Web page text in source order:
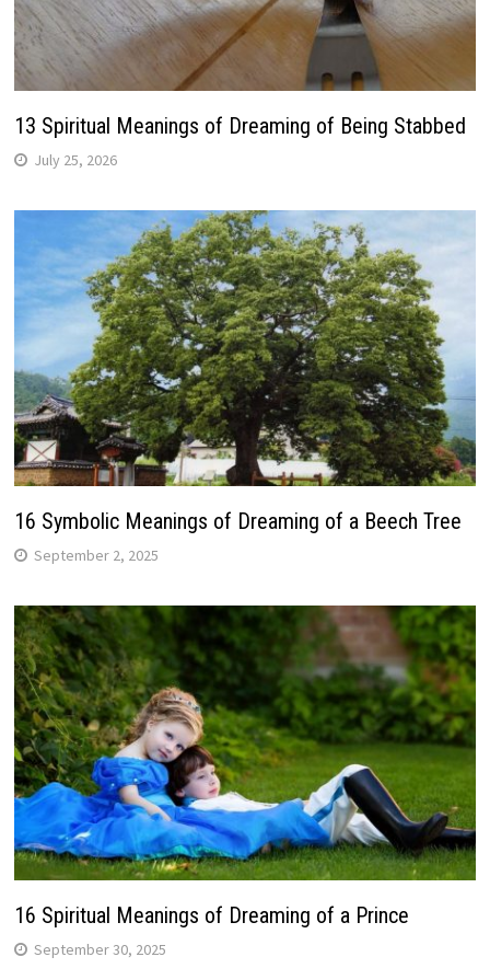
13 Spiritual Meanings of Dreaming of Being Stabbed
July 25, 2026
16 Symbolic Meanings of Dreaming of a Beech Tree
September 2, 2025
16 Spiritual Meanings of Dreaming of a Prince
September 30, 2025